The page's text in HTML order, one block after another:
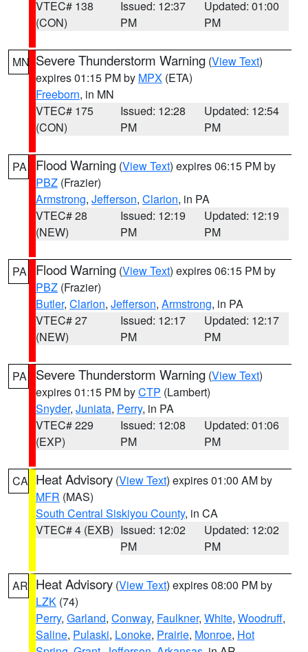
VTEC# 138
(CON)
Issued: 12:37
PM
Updated: 01:00
PM
MN Severe Thunderstorm Warning (View Text)
expires 01:15 PM by MPX (ETA)
Freeborn, in MN
VTEC# 175
(CON)
Issued: 12:28
PM
Updated: 12:54
PM
PA Flood Warning (View Text) expires 06:15 PM by
PBZ (Frazier)
Armstrong, Jefferson, Clarion, in PA
VTEC# 28
(NEW)
Issued: 12:19
PM
Updated: 12:19
PM
PA Flood Warning (View Text) expires 06:15 PM by
PBZ (Frazier)
Butler, Clarion, Jefferson, Armstrong, in PA
VTEC# 27
(NEW)
Issued: 12:17
PM
Updated: 12:17
PM
PA Severe Thunderstorm Warning (View Text)
expires 01:15 PM byCTP (Lambert)
Snyder, Juniata, Perry, in PA
VTEC# 229
(EXP)
Issued: 12:08
PM
Updated: 01:06
PM
CA Heat Advisory (View Text) expires 01:00 AM by
MFR (MAS)
South Central Siskiyou County, in CA
VTEC# 4 (EXB) Issued: 12:02
PM
Updated: 12:02
PM
AR Heat Advisory (View Text) expires 08:00 PM by
LZK (74)
Perry, Garland, Conway, Faulkner, White, Woodruff,
Saline, Pulaski, Lonoke, Prairie, Monroe, Hot